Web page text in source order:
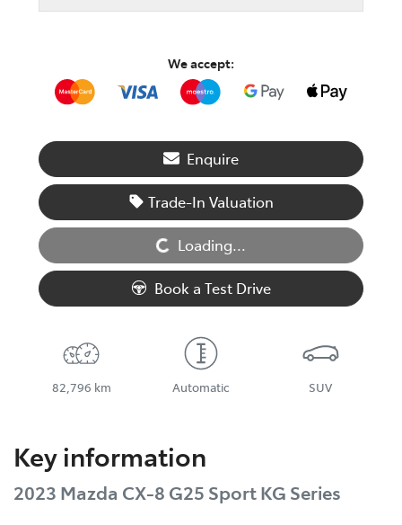
We accept:
Enquire
Trade-In Valuation
Loading...Loading...
Book a Test Drive
82,796 km Automatic SUV
Key information
2023 Mazda CX-8 G25 Sport KG Series